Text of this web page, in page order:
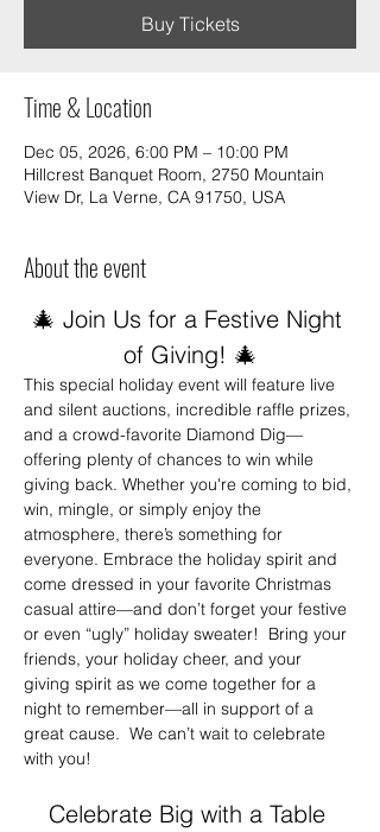
Buy Tickets
Time & Location
Dec 05, 2026, 6:00 PM – 10:00 PM
Hillcrest Banquet Room, 2750 Mountain
View Dr, La Verne, CA 91750, USA
About the event
🎄 Join Us for a Festive Night
of Giving! 🎄
This special holiday event will feature live
and silent auctions, incredible raffle prizes,
and a crowd-favorite Diamond Dig—
offering plenty of chances to win while
giving back. Whether you're coming to bid,
win, mingle, or simply enjoy the
atmosphere, there’s something for
everyone. Embrace the holiday spirit and
come dressed in your favorite Christmas
casual attire—and don’t forget your festive
or even “ugly” holiday sweater!  Bring your
friends, your holiday cheer, and your
giving spirit as we come together for a
night to remember—all in support of a
great cause.  We can’t wait to celebrate
with you!
Celebrate Big with a Table